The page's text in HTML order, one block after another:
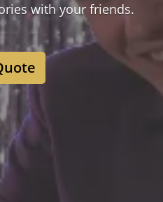
with your friends.